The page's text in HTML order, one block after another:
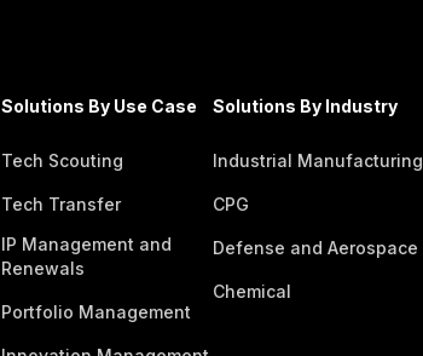
Solutions By Use Case
Tech Scouting
Tech Transfer
IP Management and
Renewals
Portfolio Management
Solutions By Industry
Industrial Manufacturing
CPG
Defense and Aerospace
Chemical